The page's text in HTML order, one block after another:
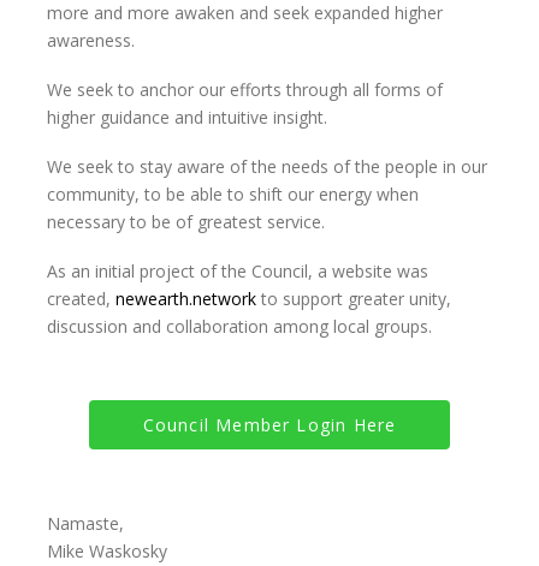
more and more awaken and seek expanded higher
awareness.
We seek to anchor our efforts through all forms of
higher guidance and intuitive insight.
We seek to stay aware of the needs of the people in our
community, to be able to shift our energy when
necessary to be of greatest service.
As an initial project of the Council, a website was
created,newearth.network to support greater unity,
discussion and collaboration among local groups.
Council Member Login Here
Namaste,
Mike Waskosky